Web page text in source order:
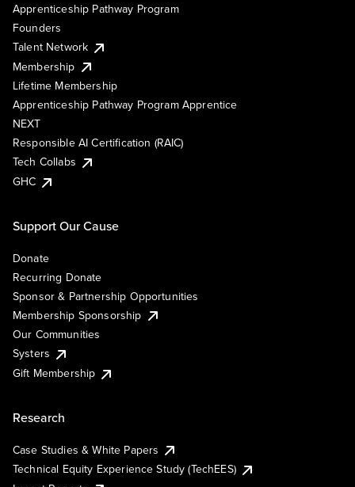
Apprenticeship Pathway Program
Founders
Talent Network
Membership
Lifetime Membership
Apprenticeship Pathway Program Apprentice
NEXT
Responsible AI Certification (RAIC)
Tech Collabs
GHC
Support Our Cause
Donate
Recurring Donate
Sponsor & Partnership Opportunities
Membership Sponsorship
Our Communities
Systers
Gift Membership
Research
Case Studies & White Papers
Technical Equity Experience Study (TechEES)